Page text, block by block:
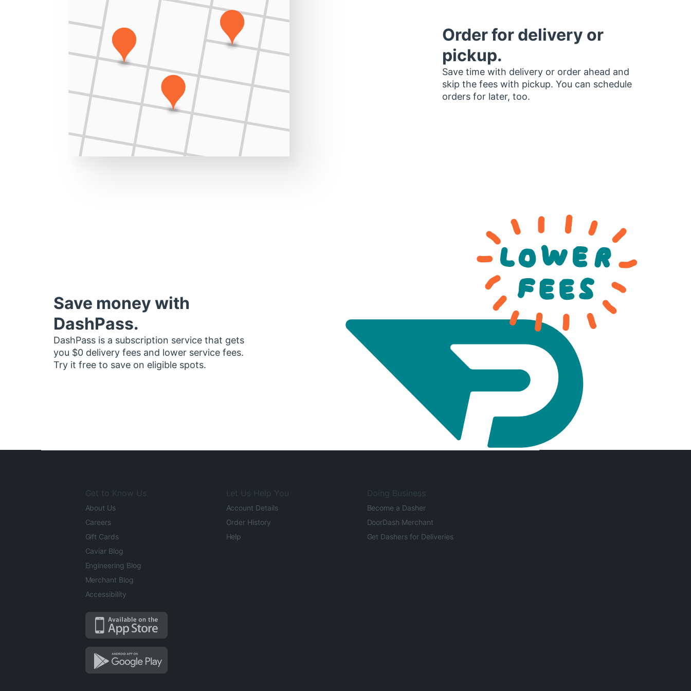
Order for delivery or
pickup.
Save time with delivery or order ahead and
skip the fees with pickup. You can schedule
orders for later, too.
Save money with
DashPass.
DashPass is a subscription service that gets
you $0 delivery fees and lower service fees.
Try it free to save on eligible spots.
Get to Know Us
About Us
Careers
Gift Cards
Caviar Blog
Engineering Blog
Merchant Blog
Accessibility
Let Us Help You
Account Details
Order History
Help
Doing Business
Become a Dasher
DoorDash Merchant
Get Dashers for Deliveries